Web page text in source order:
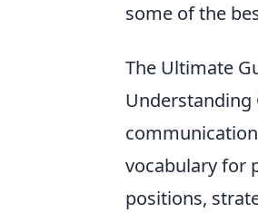
some of the
The Ultimate
Understanding
vocabulary for
positions,